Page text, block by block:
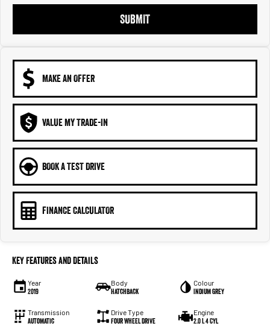
SUBMIT
MAKE AN OFFER
VALUE MY TRADE-IN
BOOK A TEST DRIVE
FINANCE CALCULATOR
Key Features and Details
Year
2019
Body
Hatchback
Colour
Indium Grey
Transmission
Automatic
Drive Type
Four Wheel Drive
Engine
2.0 L 4 Cyl